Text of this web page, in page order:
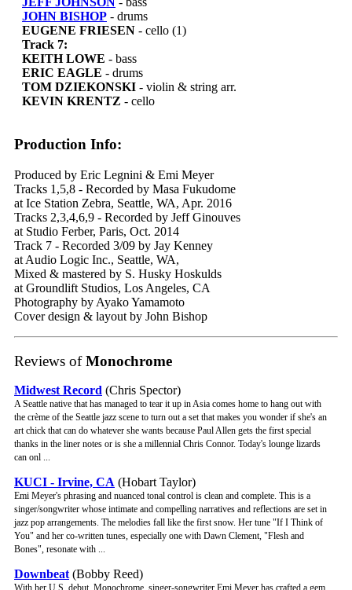
JOHN BISHOP - drums
EUGENE FRIESEN - cello (1)
Track 7:
KEITH LOWE - bass
ERIC EAGLE - drums
TOM DZIEKONSKI - violin & string arr.
KEVIN KRENTZ - cello
Production Info:
Produced by Eric Legnini & Emi Meyer
Tracks 1,5,8 - Recorded by Masa Fukudome
at Ice Station Zebra, Seattle, WA, Apr. 2016
Tracks 2,3,4,6,9 - Recorded by Jeff Ginouves
at Studio Ferber, Paris, Oct. 2014
Track 7 - Recorded 3/09 by Jay Kenney
at Audio Logic Inc., Seattle, WA,
Mixed & mastered by S. Husky Hoskulds
at Groundlift Studios, Los Angeles, CA
Photography by Ayako Yamamoto
Cover design & layout by John Bishop
Reviews ofMonochrome
Midwest Record (Chris Spector)
A Seattle native that has managed to tear it up in Asia comes home to hang out with
the crème of the Seattle jazz scene to turn out a set that makes you wonder if she's an
art chick that can do whatever she wants because Paul Allen gets the first special
thanks in the liner notes or is she a millennial Chris Connor. Today's lounge lizards
can onl ...
KUCI - Irvine, CA (Hobart Taylor)
Emi Meyer's phrasing and nuanced tonal control is clean and complete. This is a
singer/songwriter whose intimate and compelling narratives and reflections are set in
jazz pop arrangements. The melodies fall like the first snow. Her tune "If I Think of
You" and her co-written tunes, especially one with Dawn Clement, "Flesh and
Bones", resonate with ...
Downbeat (Bobby Reed)